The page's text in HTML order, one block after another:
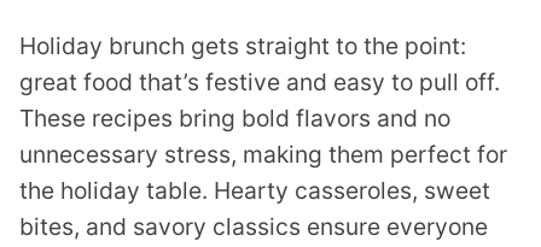
Holiday brunch gets straight to the point:
great food that’s festive and easy to pull off.
These recipes bring bold flavors and no
unnecessary stress, making them perfect for
the holiday table. Hearty casseroles, sweet
bites, and savory classics ensure everyone